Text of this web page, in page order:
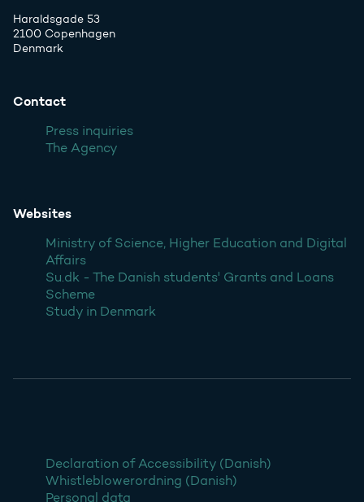
Haraldsgade 53
2100 Copenhagen
Denmark
Contact
Press inquiries
The Agency
Websites
Ministry of Science, Higher Education and Digital
Affairs
Su.dk - The Danish students' Grants and Loans
Scheme
Study in Denmark
Declaration of Accessibility (Danish)
Whistleblowerordning (Danish)
Personal data